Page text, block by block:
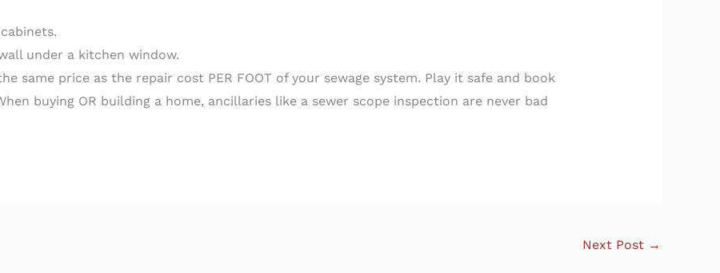
under a kitchen window.
same price as the repair cost PER FOOT of your sewage system. Play it safe and book
buying OR building a home, ancillaries like a sewer scope inspection are never bad
Next Post →